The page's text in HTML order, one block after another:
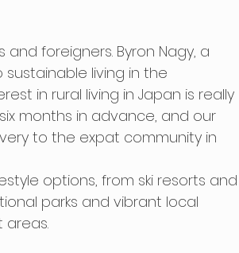
foreigners. Byron Nagy, a
living in the
in rural living in Japan is really
months in advance, and our
to the expat community in
options, from ski resorts and
parks and vibrant local